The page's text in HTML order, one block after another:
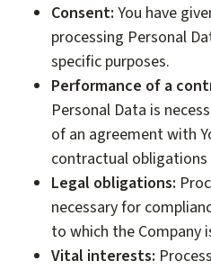
Consent: You have
processing Personal
specific purposes.
Performance of a
Personal Data is
of an agreement with
contractual
Legal obligations:
necessary for
to which the Company
Vital interests: